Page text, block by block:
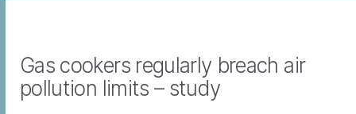
Gas cookers regularly breach air
pollution limits – study